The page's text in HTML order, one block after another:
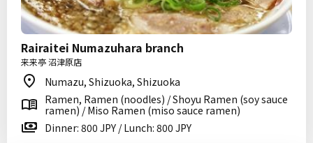
Rairaitei Numazuhara branch
来来亭 沼津原店
Numazu, Shizuoka, Shizuoka
Ramen, Ramen (noodles) / Shoyu Ramen (soy sauce
ramen) / Miso Ramen (miso sauce ramen)
Dinner: 800 JPY / Lunch: 800 JPY